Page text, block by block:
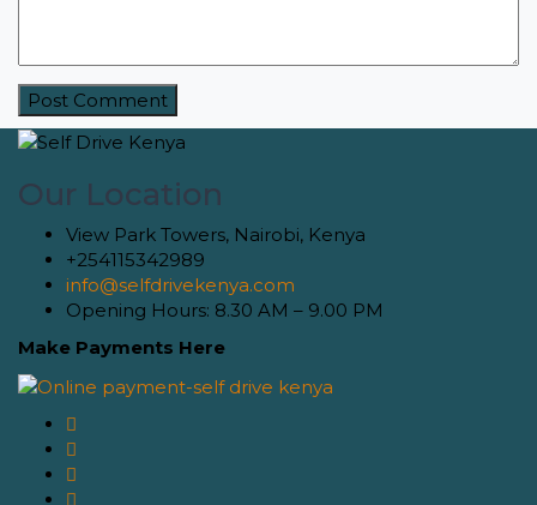
Our Location
View Park Towers, Nairobi, Kenya
+254115342989
info@selfdrivekenya.com
Opening Hours: 8.30 AM – 9.00 PM
Make Payments Here